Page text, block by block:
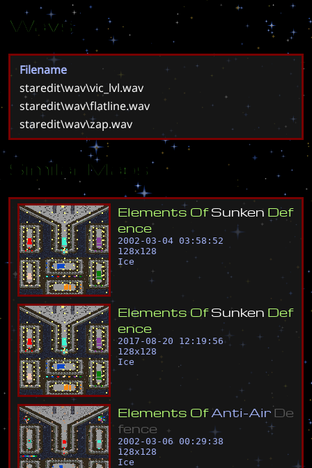
Wavs
Filename
staredit\wav\vic_lvl.wav
staredit\wav\flatline.wav
staredit\wav\zap.wav
Similar Maps
Elements Of Sunken Def
ence
2002-03-04 03:58:52
128x128
Ice
Elements Of Sunken Def
ence
2017-08-20 12:19:56
128x128
Ice
Elements Of Anti-Air De
fence
2002-03-06 00:29:38
128x128
Ice